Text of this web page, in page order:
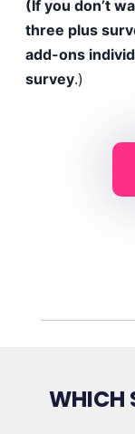
(If you don’t
three plus
add-ons
survey.)
WHICH